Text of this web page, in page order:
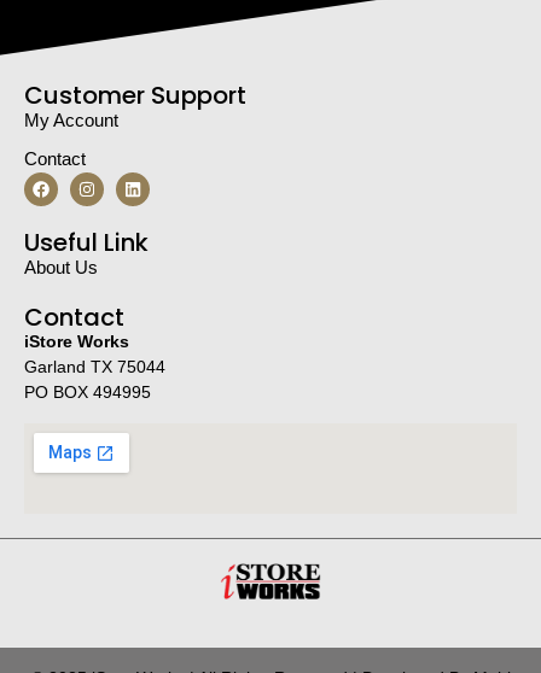
Customer Support
My Account
Contact
Useful Link
About Us
Contact
iStore Works
Garland TX 75044
PO BOX 494995